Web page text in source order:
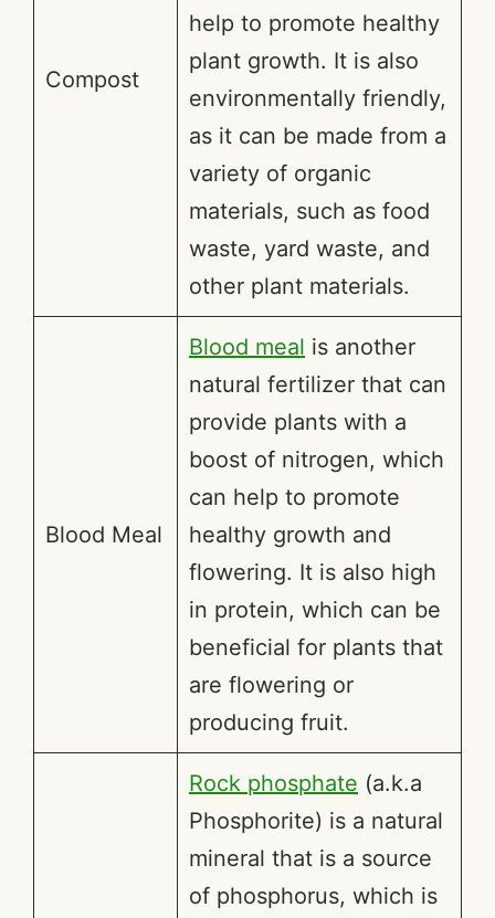
Compost
help to promote healthy
plant growth. It is also
environmentally friendly,
as it can be made from a
variety of organic
materials, such as food
waste, yard waste, and
other plant materials.
Blood Meal
Blood meal is another
natural fertilizer that can
provide plants with a
boost of nitrogen, which
can help to promote
healthy growth and
flowering. It is also high
in protein, which can be
beneficial for plants that
are flowering or
producing fruit.
Rock phosphate (a.k.a
Phosphorite) is a natural
mineral that is a source
of phosphorus, which is